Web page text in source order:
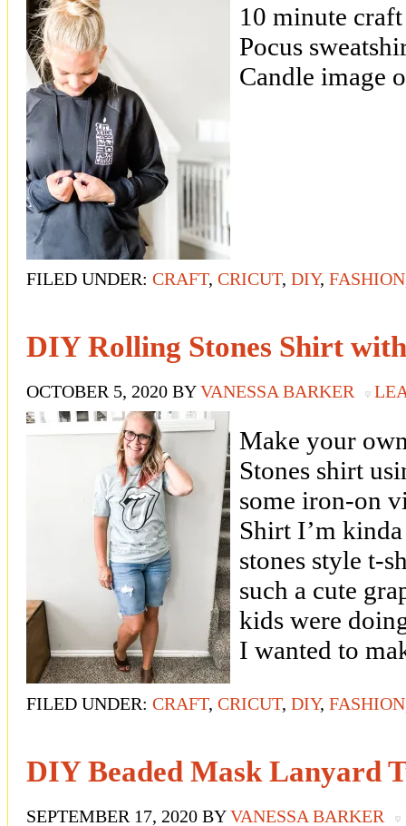
10 minute
Pocus
Candle image
FILED UNDER: CRAFT, CRICUT, DIY, FASHION
DIY Rolling Stones Shirt
OCTOBER 5, 2020 BYVANESSA BARKER
Make your
Stones shirt
some iron-on
Shirt I’m
stones style t-
such a cute
kids were
I wanted to
FILED UNDER: CRAFT, CRICUT, DIY, FASHION
DIY Beaded Mask Lanyard
SEPTEMBER 17, 2020 BYVANESSA BARKER